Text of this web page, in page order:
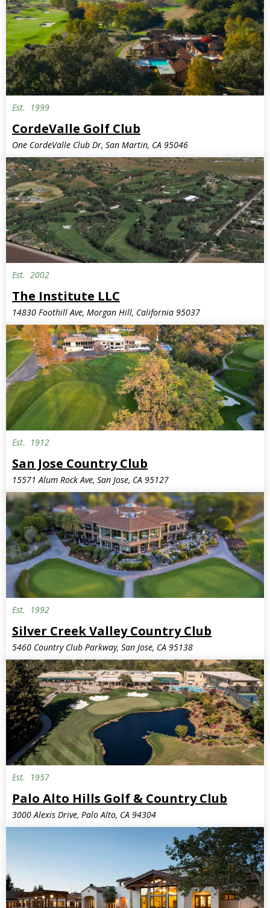
Est. 1999
CordeValle Golf Club
One CordeValle Club Dr, San Martin, CA 95046
Est. 2002
The Institute LLC
14830 Foothill Ave, Morgan Hill, California 95037
Est. 1912
San Jose Country Club
15571 Alum Rock Ave, San Jose, CA 95127
Est. 1992
Silver Creek Valley Country Club
5460 Country Club Parkway, San Jose, CA 95138
Est. 1957
Palo Alto Hills Golf & Country Club
3000 Alexis Drive, Palo Alto, CA 94304